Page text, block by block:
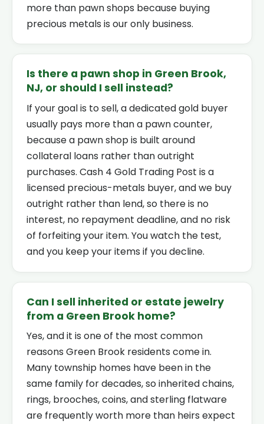
more than pawn shops because buying
precious metals is our only business.
Is there a pawn shop in Green Brook,
NJ, or should I sell instead?
If your goal is to sell, a dedicated gold buyer
usually pays more than a pawn counter,
because a pawn shop is built around
collateral loans rather than outright
purchases. Cash 4 Gold Trading Post is a
licensed precious-metals buyer, and we buy
outright rather than lend, so there is no
interest, no repayment deadline, and no risk
of forfeiting your item. You watch the test,
and you keep your items if you decline.
Can I sell inherited or estate jewelry
from a Green Brook home?
Yes, and it is one of the most common
reasons Green Brook residents come in.
Many township homes have been in the
same family for decades, so inherited chains,
rings, brooches, coins, and sterling flatware
are frequently worth more than heirs expect